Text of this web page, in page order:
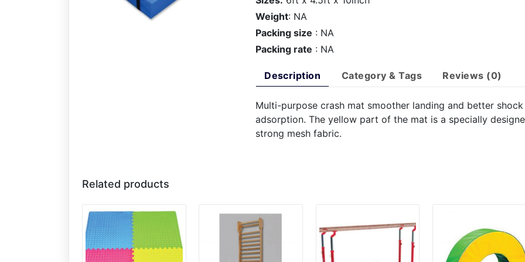
Weight: NA
Packing size : NA
Packing rate : NA
Description Category & Tags Reviews (0)
Multi-purpose crash mat smoother landing and better shock
adsorption. The yellow part of the mat is a specially
strong mesh fabric.
Related products